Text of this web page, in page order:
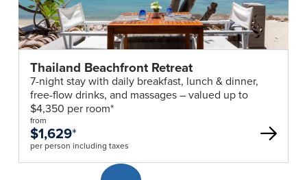
Thailand Beachfront Retreat
7-night stay with daily breakfast, lunch & dinner,
free-flow drinks, and massages – valued up to
$4,350 per room*
from
$1,629*
per person including taxes